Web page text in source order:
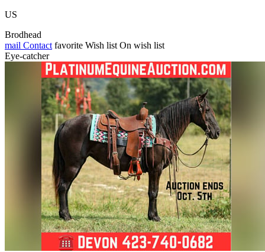
US
Brodhead
mail Contact favorite Wish list On wish list
Eye-catcher